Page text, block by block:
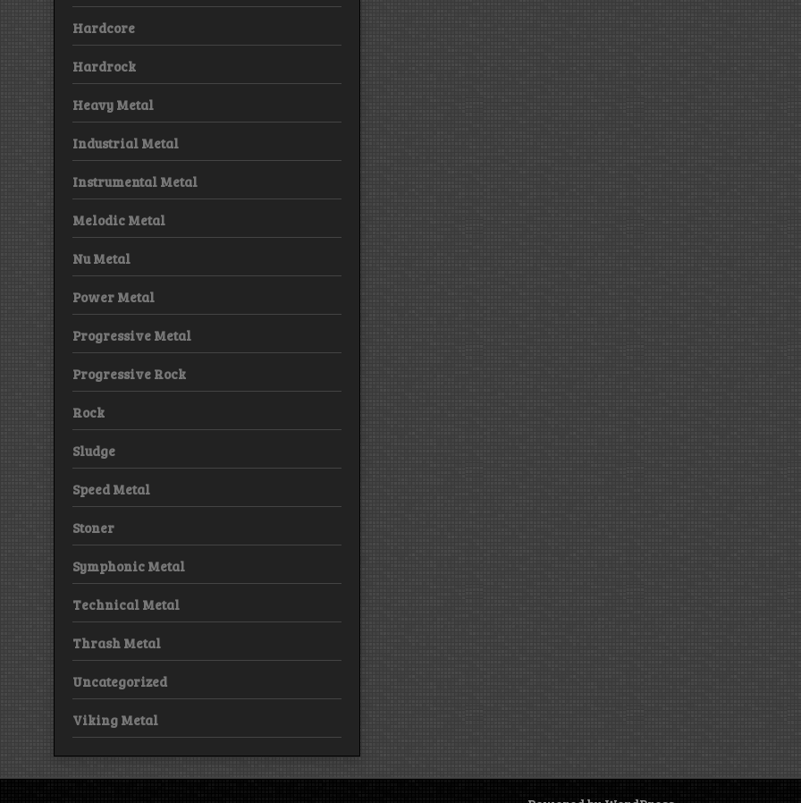
Hardcore
Hardrock
Heavy Metal
Industrial Metal
Instrumental Metal
Melodic Metal
Nu Metal
Power Metal
Progressive Metal
Progressive Rock
Rock
Sludge
Speed Metal
Stoner
Symphonic Metal
Technical Metal
Thrash Metal
Uncategorized
Viking Metal